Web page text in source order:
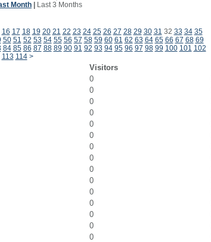
Month Last 3 Months
16 17 18 19 20 21 22 23 24 25 26 27 28 29 30 31 32 33 34 35
50 51 52 53 54 55 56 57 58 59 60 61 62 63 64 65 66 67 68 69
84 85 86 87 88 89 90 91 92 93 94 95 96 97 98 99 100 101 102
113 114 >
Visitors
0
0
0
0
0
0
0
0
0
0
0
0
0
0
0